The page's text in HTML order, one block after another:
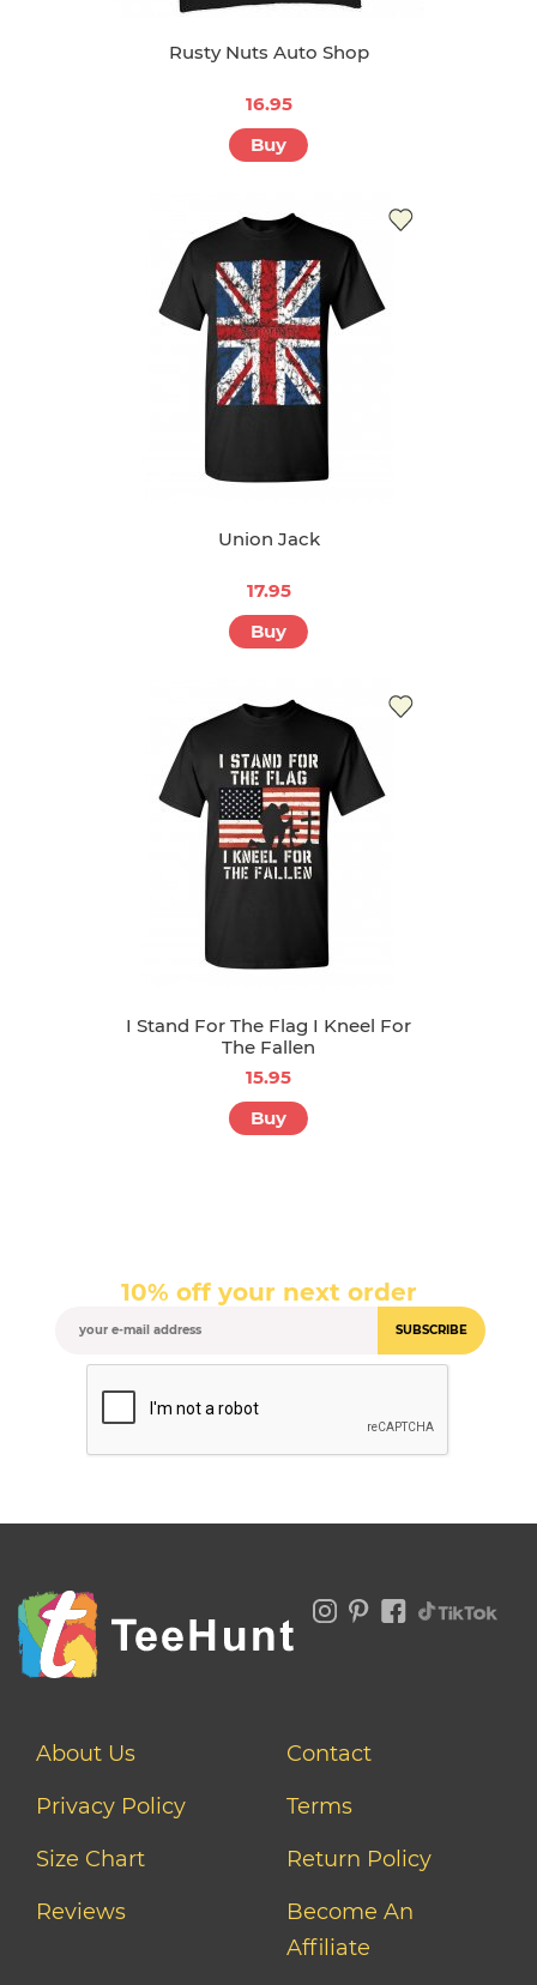
Rusty Nuts Auto Shop
16.95
Buy
Union Jack
17.95
Buy
I Stand For The Flag I Kneel For
The Fallen
15.95
Buy
10% off your next order
SUBSCRIBE
About Us
Contact
Privacy Policy
Terms
Size Chart
Return Policy
Reviews
Become An
Affiliate